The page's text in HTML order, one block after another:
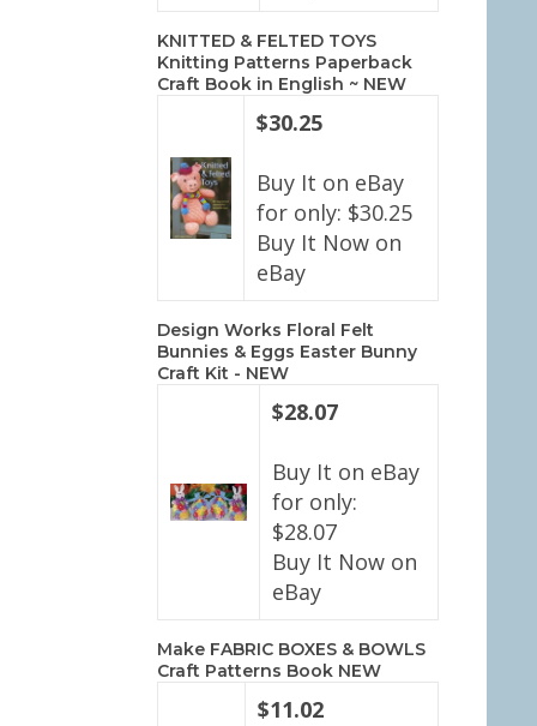
KNITTED & FELTED TOYS
Knitting Patterns Paperback
Craft Book in English ~ NEW
$30.25
Buy It on eBay
for only: $30.25
Buy It Now on
eBay
Design Works Floral Felt
Bunnies & Eggs Easter Bunny
Craft Kit - NEW
$28.07
Buy It on eBay
for only:
$28.07
Buy It Now on
eBay
Make FABRIC BOXES & BOWLS
Craft Patterns Book NEW
$11.02